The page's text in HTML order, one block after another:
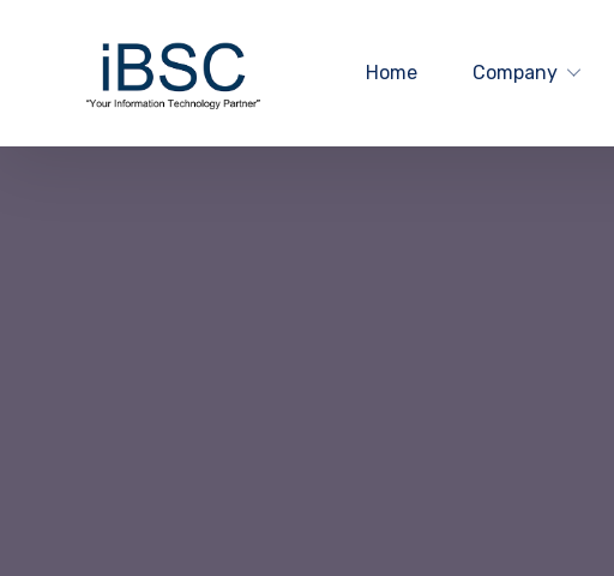
Home Company